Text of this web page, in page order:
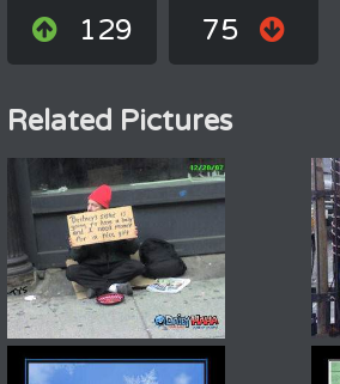
129 75
Related Pictures